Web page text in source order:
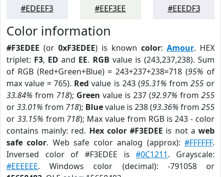
#EDEEF3
#EEF3EE
#EEEDF3
Color information
#F3EDEE (or 0xF3EDEE) is known color: Amour. HEX
triplet: F3, ED and EE. RGB value is (243,237,238). Sum
of RGB (Red+Green+Blue) = 243+237+238=718 (95% of
max value = 765). Red value is 243 (95.31% from 255or
33.84% from 718); Green value is 237 (92.97% from 255
or33.01% from 718); Bluevalue is 238 (93.36% from 255
or 33.15% from 718); Max value from RGB is 243 - color
contains mainly: red. Hex color #F3EDEE is not aweb
safe color. Web safe color analog (approx):#FFFFFF.
Inversed color of #F3EDEE is#0C1211. Grayscale:
#EEEEEE. Windows color (decimal): -791058 or